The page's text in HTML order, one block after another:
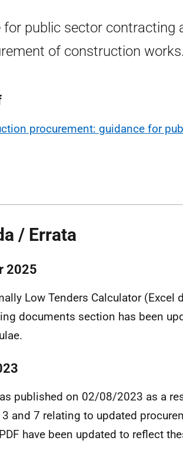
for public sector contracting
of construction works.
procurement: guidance for
/ Errata
2025
Low Tenders Calculator (Excel
documents section has been
published on 02/08/2023 as a
3 and 7 relating to updated
have been updated to reflect